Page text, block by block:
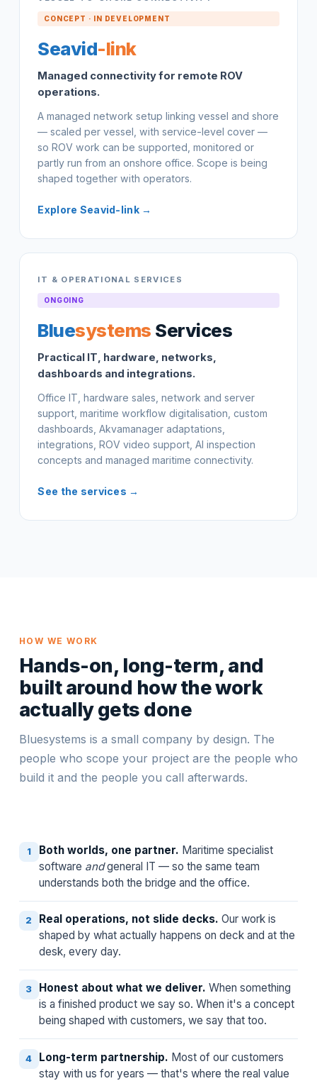
CONCEPT · IN DEVELOPMENT
Seavid-link
Managed connectivity for remote ROV
operations.
A managed network setup linking vessel and shore
— scaled per vessel, with service-level cover —
so ROV work can be supported, monitored or
partly run from an onshore office. Scope is being
shaped together with operators.
Explore Seavid-link →
IT & OPERATIONAL SERVICES
ONGOING
Bluesystems Services
Practical IT, hardware, networks,
dashboards and integrations.
Office IT, hardware sales, network and server
support, maritime workflow digitalisation, custom
dashboards, Akvamanager adaptations,
integrations, ROV video support, AI inspection
concepts and managed maritime connectivity.
See the services →
HOW WE WORK
Hands-on, long-term, and
built around how the work
actually gets done
Bluesystems is a small company by design. The
people who scope your project are the people who
build it and the people you call afterwards.
1 Both worlds, one partner. Maritime specialist
software andgeneral IT — so the same team
understands both the bridge and the office.
2 Real operations, not slide decks. Our work is
shaped by what actually happens on deck and at the
desk, every day.
3 Honest about what we deliver. When something
is a finished product we say so. When it's a concept
being shaped with customers, we say that too.
4 Long-term partnership. Most of our customers
stay with us for years — that's where the real value